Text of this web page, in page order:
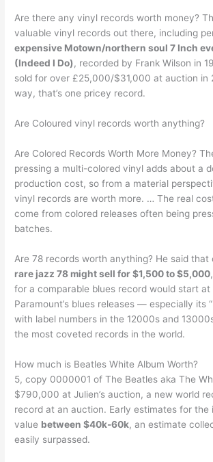
Are there any vinyl records worth money?
valuable vinyl records out there, including
expensive Motown/northern soul 7 Inch
(Indeed I Do), recorded by Frank Wilson in
sold for over £25,000/$31,000 at auction in
way, that’s one pricey record.
Are Coloured vinyl records worth anything?
Are Colored Records Worth More Money?
pressing a multi-colored vinyl adds about a
production cost, so from a material
vinyl records are worth more. … The real
come from colored releases often being
batches.
Are 78 records worth anything? He said that
rare jazz 78 might sell for $1,500 to $5,000
for a comparable blues record would start
Paramount’s blues releases — especially its
with label numbers in the 12000s and
the most coveted records in the world.
How much is Beatles White Album Worth?
5, copy 0000001 of The Beatles aka The
$790,000 at Julien’s auction, a new world
record at an auction. Early estimates for the
value between $40k-60k, an estimate
easily surpassed.